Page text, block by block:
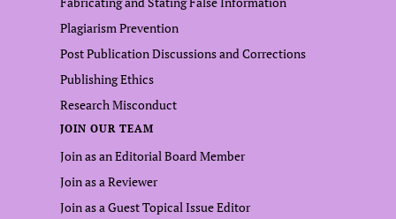
Plagiarism Prevention
Post Publication Discussions and Corrections
Publishing Ethics
Research Misconduct
JOIN OUR TEAM
Join as an Editorial Board Member
Join as a Reviewer
Join as a Guest Topical Issue Editor